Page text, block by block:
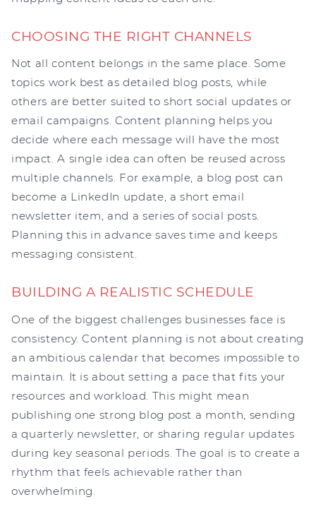
CHOOSING THE RIGHT CHANNELS
Not all content belongs in the same place. Some
topics work best as detailed blog posts, while
others are better suited to short social updates or
email campaigns. Content planning helps you
decide where each message will have the most
impact. A single idea can often be reused across
multiple channels. For example, a blog post can
become a LinkedIn update, a short email
newsletter item, and a series of social posts.
Planning this in advance saves time and keeps
messaging consistent.
BUILDING A REALISTIC SCHEDULE
One of the biggest challenges businesses face is
consistency. Content planning is not about creating
an ambitious calendar that becomes impossible to
maintain. It is about setting a pace that fits your
resources and workload. This might mean
publishing one strong blog post a month, sending
a quarterly newsletter, or sharing regular updates
during key seasonal periods. The goal is to create a
rhythm that feels achievable rather than
overwhelming.